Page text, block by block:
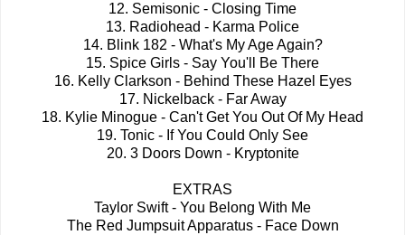
12. Semisonic - Closing Time
13. Radiohead - Karma Police
14. Blink 182 - What's My Age Again?
15. Spice Girls - Say You'll Be There
16. Kelly Clarkson - Behind These Hazel Eyes
17. Nickelback - Far Away
18. Kylie Minogue - Can't Get You Out Of My Head
19. Tonic - If You Could Only See
20. 3 Doors Down - Kryptonite
EXTRAS
Taylor Swift - You Belong With Me
The Red Jumpsuit Apparatus - Face Down